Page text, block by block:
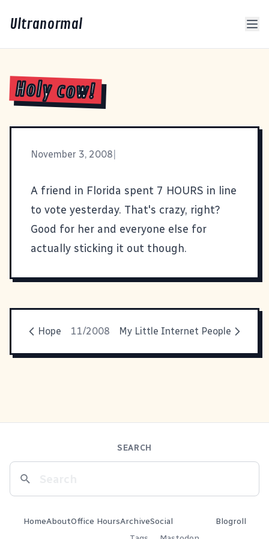
Ultranormal
Holy cow!
November 3, 2008
A friend in Florida spent 7 HOURS in line
to vote yesterday. That's crazy, right?
Good for her and everyone else for
actually sticking it out though.
Hope 11/2008 My Little Internet People
SEARCH
HomeAboutOffice HoursArchiveSocial
Blogroll